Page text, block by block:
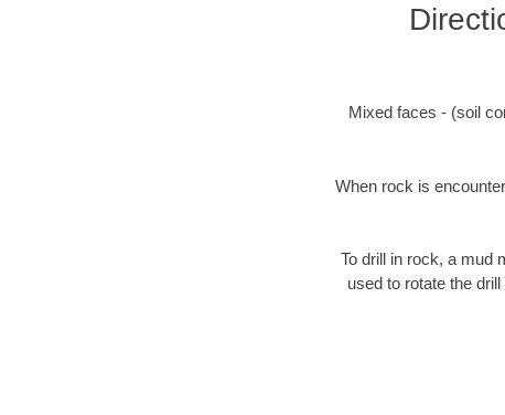
Mixed faces - (soil
When rock is
To drill in rock, a mud
used to rotate the